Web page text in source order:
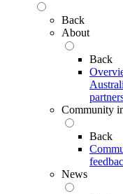
Back
About
Back
Community
Back
News